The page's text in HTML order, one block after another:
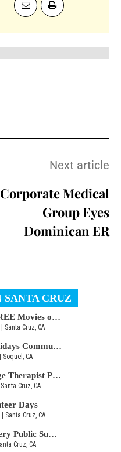
Next article
Corporate Medical
Group Eyes
Dominican ER